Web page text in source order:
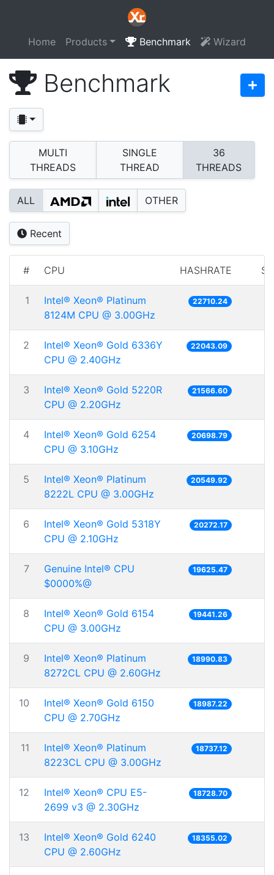
Home Products Benchmark Wizard
Benchmark
MULTI
THREADS
SINGLE
THREAD
36
THREADS
ALL OTHER
Recent
# CPU HASHRATE
1
Intel® Xeon® Platinum
8124M CPU @ 3.00GHz
22710.24
2
Intel® Xeon® Gold 6336Y
CPU @ 2.40GHz
22043.09
3
Intel® Xeon® Gold 5220R
CPU @ 2.20GHz
21566.60
4
Intel® Xeon® Gold 6254
CPU @ 3.10GHz
20698.79
5
Intel® Xeon® Platinum
8222L CPU @ 3.00GHz
20549.92
6
Intel® Xeon® Gold 5318Y
CPU @ 2.10GHz
20272.17
7
Genuine Intel® CPU
$0000%@
19625.47
8
Intel® Xeon® Gold 6154
CPU @ 3.00GHz
19441.26
9
Intel® Xeon® Platinum
8272CL CPU @ 2.60GHz
18990.83
10
Intel® Xeon® Gold 6150
CPU @ 2.70GHz
18987.22
11
Intel® Xeon® Platinum
8223CL CPU @ 3.00GHz
18737.12
12
Intel® Xeon® CPU E5-
2699 v3 @ 2.30GHz
18728.70
13
Intel® Xeon® Gold 6240
CPU @ 2.60GHz
18355.02